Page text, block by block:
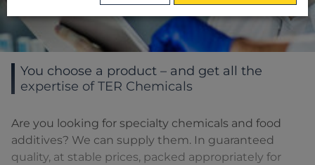
You choose a product – and get all the
expertise of TER Chemicals
Are you looking for specialty chemicals and food
additives? We can supply them. In guaranteed
quality, at stable prices, packed appropriately for